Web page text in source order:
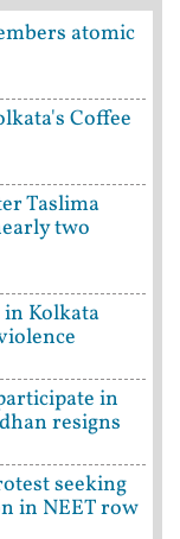
atomic
Coffee
Taslima
two
in Kolkata
in
resigns
seeking
in NEET row